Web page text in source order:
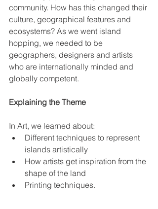
community. How has this changed their
culture, geographical features and
ecosystems? As we went island
hopping, we needed to be
geographers, designers and artists
who are internationally minded and
globally competent.
Explaining the Theme
In Art, we learned about:
Different techniques to represent
islands artistically
How artists get inspiration from the
shape of the land
Printing techniques.